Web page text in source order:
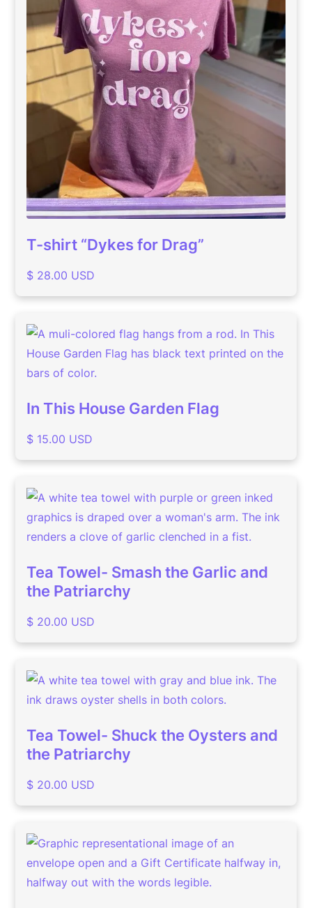
T-shirt “Dykes for Drag”
$ 28.00 USD
In This House Garden Flag
$ 15.00 USD
Tea Towel- Smash the Garlic and
the Patriarchy
$ 20.00 USD
Tea Towel- Shuck the Oysters and
the Patriarchy
$ 20.00 USD